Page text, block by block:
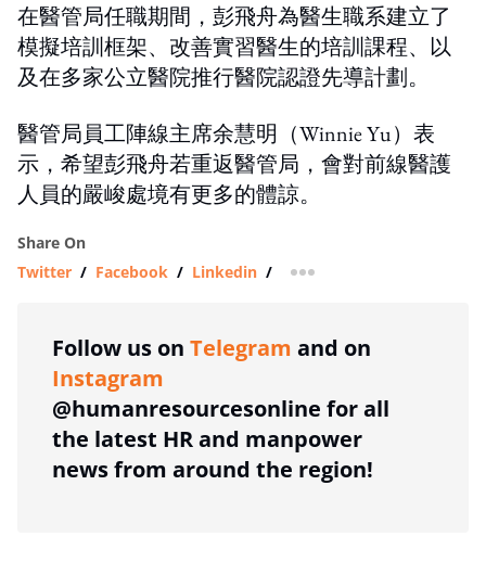
在醫管局任職期間，彭飛舟為醫生職系建立了
模擬培訓框架、改善實習醫生的培訓課程、以
及在多家公立醫院推行醫院認證先導計劃。
醫管局員工陣線主席余慧明（Winnie Yu）表
示，希望彭飛舟若重返醫管局，會對前線醫護
人員的嚴峻處境有更多的體諒。
Share On
Twitter / Facebook / Linkedin / more sharing option
Follow us on Telegram and on
Instagram
@humanresourcesonline for all
the latest HR and manpower
news from around the region!